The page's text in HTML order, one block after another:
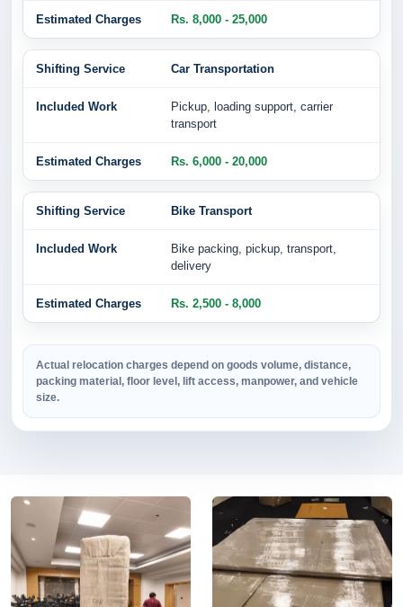
Rs. 8,000 - 25,000
Car Transportation
Pickup, loading support, carrier
transport
Rs. 6,000 - 20,000
Bike Transport
Bike packing, pickup, transport,
delivery
Rs. 2,500 - 8,000
Actual relocation charges depend on goods volume, distance,
packing material, floor level, lift access, manpower, and vehicle
size.